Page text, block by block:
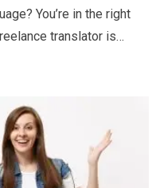
You’re in the right
translator is…